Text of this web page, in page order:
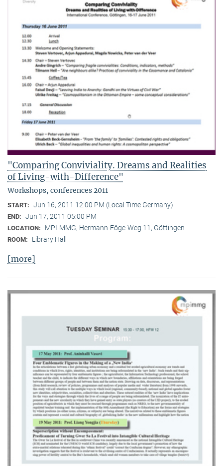
"Comparing Conviviality. Dreams and Realities
of Living-with-Difference"
Workshops, conferences 2011
START: Jun 16, 2011 12:00 PM (Local Time Germany)
END: Jun 17, 2011 05:00 PM
LOCATION: MPI-MMG, Hermann-Föge-Weg 11, Göttingen
ROOM: Library Hall
[more]